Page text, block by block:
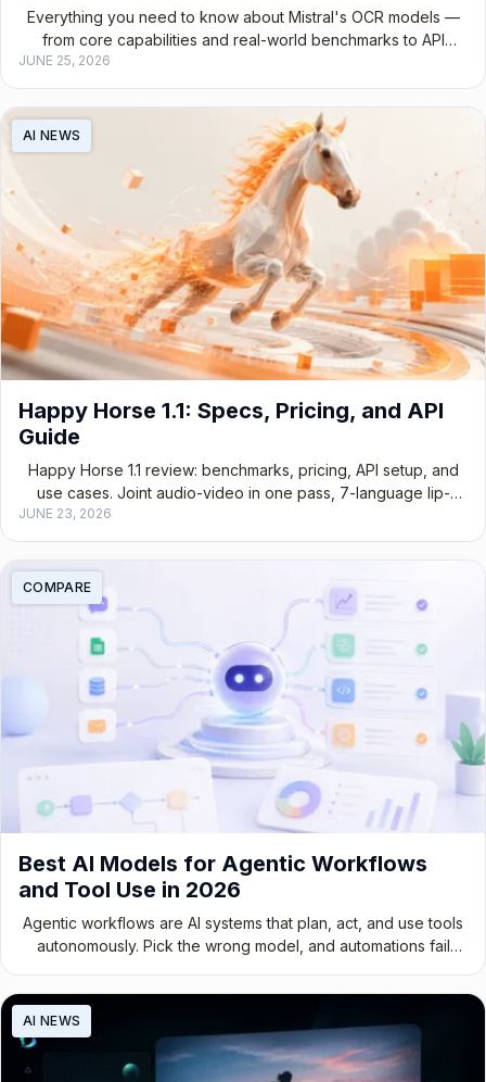
Everything you need to know about Mistral's OCR models —
from core capabilities and real-world benchmarks to API
integration and choosing the right version for your stack.
JUNE 25, 2026
AI NEWS
Happy Horse 1.1: Specs, Pricing, and API
Guide
Happy Horse 1.1 review: benchmarks, pricing, API setup, and
use cases. Joint audio-video in one pass, 7-language lip-
JUNE 23, 2026
COMPARE
Best AI Models for Agentic Workflows
and Tool Use in 2026
Agentic workflows are AI systems that plan, act, and use tools
autonomously. Pick the wrong model, and automations fail
AI NEWS